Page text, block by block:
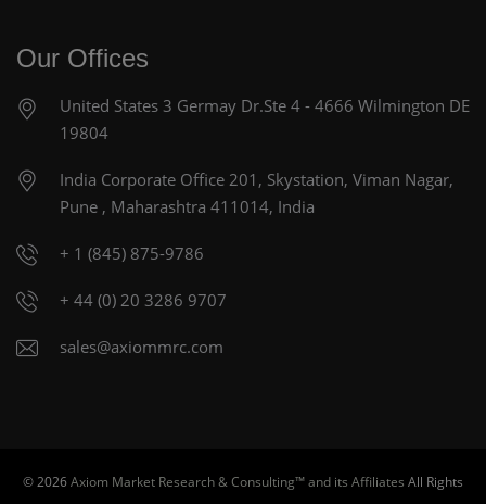
Our Offices
United States 3 Germay Dr.Ste 4 - 4666 Wilmington DE
19804
India Corporate Office 201, Skystation, Viman Nagar,
Pune , Maharashtra 411014, India
+ 1 (845) 875-9786
+ 44 (0) 20 3286 9707
sales@axiommrc.com
© 2026Axiom Market Research & Consulting™ and its Affiliates All Rights